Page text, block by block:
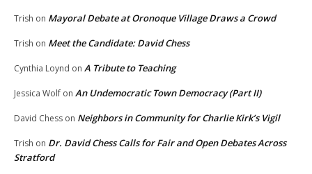
Trish on Mayoral Debate at Oronoque Village Draws a Crowd
Trish on Meet the Candidate: David Chess
Cynthia Loynd on A Tribute to Teaching
Jessica Wolf on An Undemocratic Town Democracy (Part II)
David Chess on Neighbors in Community for Charlie Kirk’s Vigil
Trish on Dr. David Chess Calls for Fair and Open Debates Across
Stratford